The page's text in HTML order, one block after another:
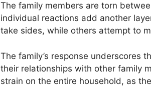
The family members are torn
individual reactions add another
take sides, while others attempt to
The family’s response underscores
their relationships with other family
strain on the entire household, as